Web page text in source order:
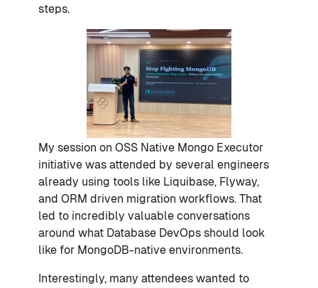
steps.
My session on OSS Native Mongo Executor
initiative was attended by several engineers
already using tools like Liquibase, Flyway,
and ORM driven migration workflows. That
led to incredibly valuable conversations
around what Database DevOps should look
like for MongoDB-native environments.
Interestingly, many attendees wanted to